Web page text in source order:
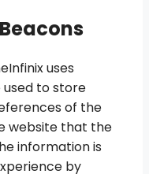
uses
used to store
of the
website that the
information is
by